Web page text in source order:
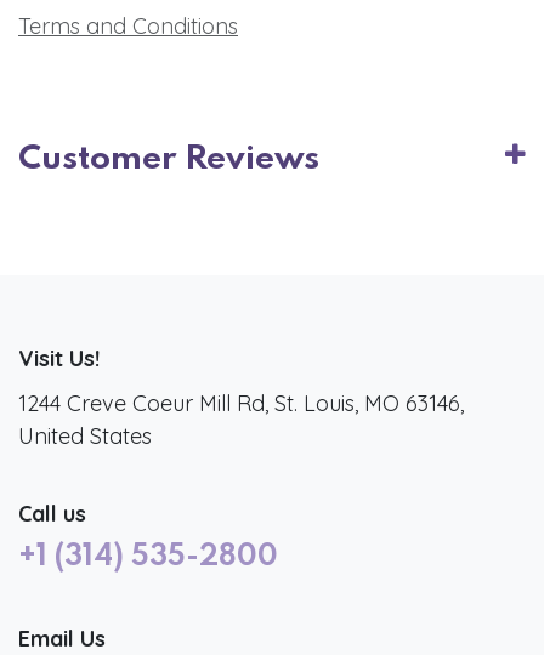
Terms and Conditions
Customer Reviews
Visit Us!
1244 Creve Coeur Mill Rd, St. Louis, MO 63146,
United States
Call us
+1 (314) 535-2800
Email Us